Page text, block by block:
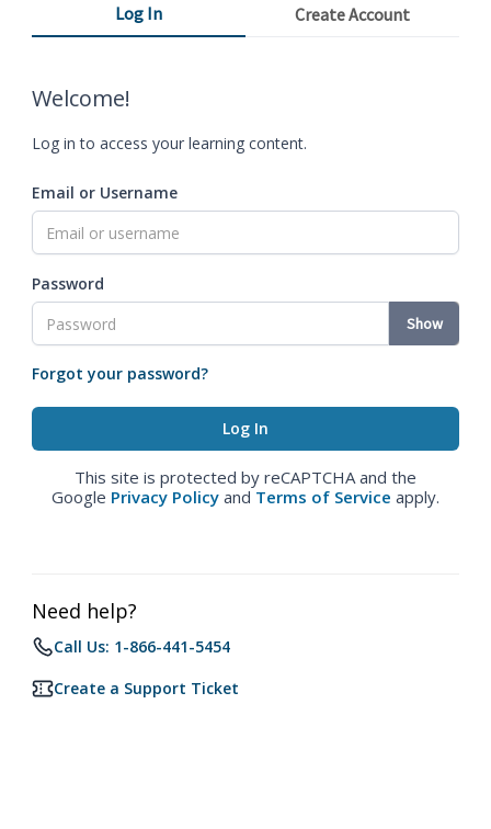
Log In Create Account
Welcome!
Log in to access your learning content.
Email or Username
Password
Show
Forgot your password?
This site is protected by reCAPTCHA and the
Google Privacy Policy and Terms of Service apply.
Need help?
Call Us: 1-866-441-5454
Create a Support Ticket